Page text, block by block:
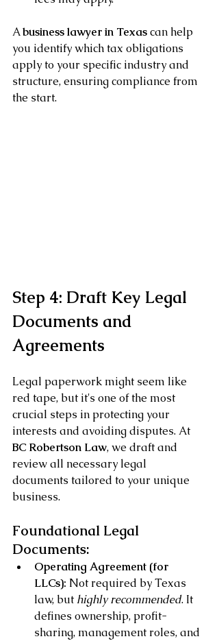
A business lawyer in Texas can help
you identify which tax obligations
apply to your specific industry and
structure, ensuring compliance from
the start.
Step 4: Draft Key Legal
Documents and
Agreements
Legal paperwork might seem like
red tape, but it's one of the most
crucial steps in protecting your
interests and avoiding disputes. At
BC Robertson Law, we draft and
review all necessary legal
documents tailored to your unique
business.
Foundational Legal
Documents:
Operating Agreement (for
LLCs): Not required by Texas
law, but highly recommended. It
defines ownership, profit-
sharing, management roles, and